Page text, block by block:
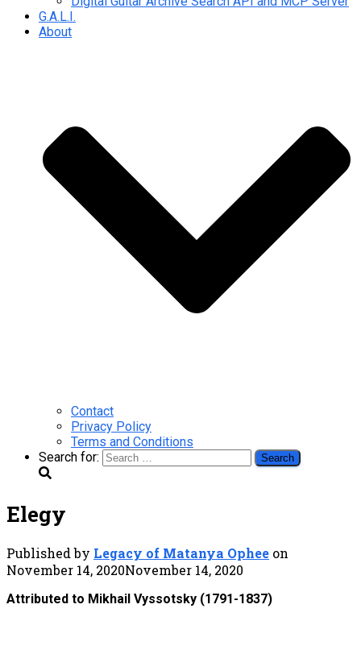
G.A.L.I.
About
Contact
Privacy Policy
Terms and Conditions
Search for:
Elegy
Published by Legacy of Matanya Ophee on
November 14, 2020November 14, 2020
Attributed to Mikhail Vyssotsky (1791-1837)